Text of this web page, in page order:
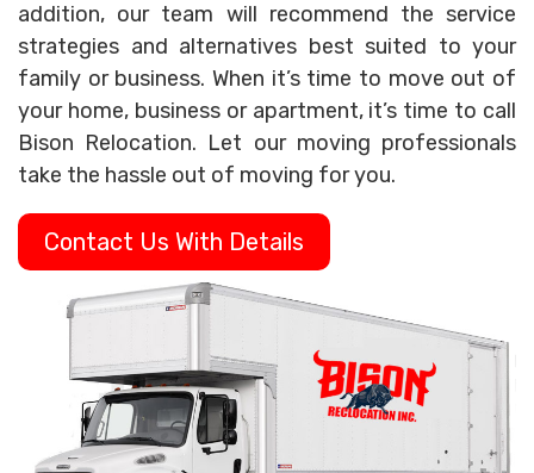
addition, our team will recommend the service
strategies and alternatives best suited to your
family or business. When it’s time to move out of
your home, business or apartment, it’s time to call
Bison Relocation. Let our moving professionals
take the hassle out of moving for you.
Contact Us With Details